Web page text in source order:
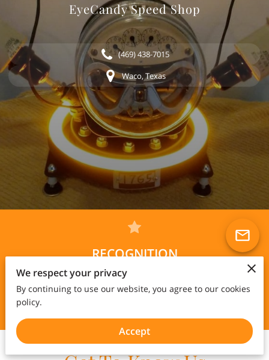
EyeCandy Speed Shop
(469) 438-7015
Waco, Texas
RECOGNITION
Solo exhibition hosted by Biafarin featuring 15 of my art
pieces at this
See new video of latest art lamp Nebuchadnezzarhere
We respect your privacy
By continuing to use our website, you agree to our cookies
policy.
Accept